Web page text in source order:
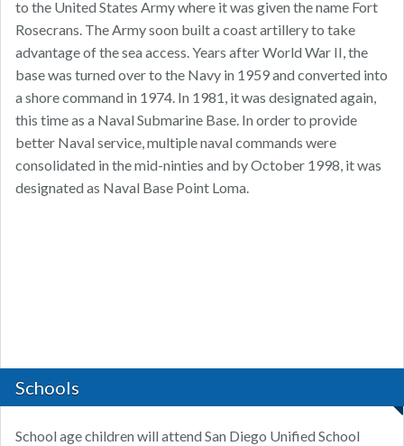
to the United States Army where it was given the name Fort
Rosecrans. The Army soon built a coast artillery to take
advantage of the sea access. Years after World War II, the
base was turned over to the Navy in 1959 and converted into
a shore command in 1974. In 1981, it was designated again,
this time as a Naval Submarine Base. In order to provide
better Naval service, multiple naval commands were
consolidated in the mid-ninties and by October 1998, it was
designated as Naval Base Point Loma.
Schools
School age children will attend San Diego Unified School